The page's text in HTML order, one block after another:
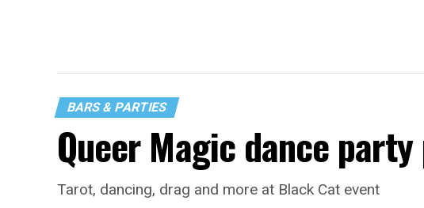
BARS & PARTIES
Queer Magic dance
Tarot, dancing, drag and more at Black Cat event